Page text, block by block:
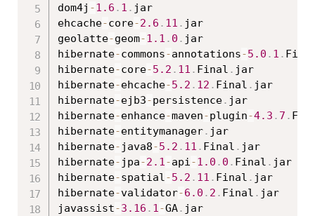
dom4j -1.6 . 1 . jar
ehcache-core-2.6 . 11 . jar
geolatte-geom-1.1 . 0 . jar
hibernate-commons-annotations-5.0 . 1 .
hibernate-core-5.2 . 11 . Final . jar
hibernate-ehcache-5.2 . 12 . Final . jar
hibernate-ejb3-persistence. jar
hibernate-enhance-maven-plugin-4.3 . 7 .
hibernate-entitymanager. jar
hibernate- java8-5.2 . 11 . Final . jar
hibernate- jpa-2.1-api-1.0 . 0 . Final . jar
hibernate-spatial-5.2 . 11 . Final . jar
hibernate-validator-6.0 . 2 . Final . jar
javassist-3.16 . 1-GA. jar